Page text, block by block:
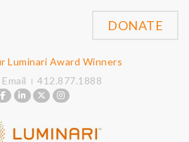
Luminari Award Winners
Email 412.877.1888
DONATE